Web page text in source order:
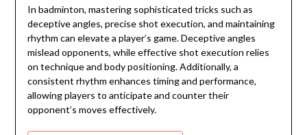
In badminton, mastering sophisticated tricks such as
deceptive angles, precise shot execution, and maintaining
rhythm can elevate a player’s game. Deceptive angles
mislead opponents, while effective shot execution relies
on technique and body positioning. Additionally, a
consistent rhythm enhances timing and performance,
allowing players to anticipate and counter their
opponent’s moves effectively.